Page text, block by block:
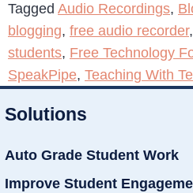
Tagged Audio Recordings,
blogging, free audio recorder,
students, Free Technology
SpeakPipe, Teaching With
Solutions
Auto Grade Student Work
Improve Student